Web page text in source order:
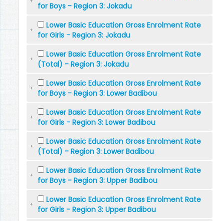
for Boys - Region 3: Jokadu
Lower Basic Education Gross Enrolment Rate
for Girls - Region 3: Jokadu
Lower Basic Education Gross Enrolment Rate
(Total) - Region 3: Jokadu
Lower Basic Education Gross Enrolment Rate
for Boys - Region 3: Lower Badibou
Lower Basic Education Gross Enrolment Rate
for Girls - Region 3: Lower Badibou
Lower Basic Education Gross Enrolment Rate
(Total) - Region 3: Lower Badibou
Lower Basic Education Gross Enrolment Rate
for Boys - Region 3: Upper Badibou
Lower Basic Education Gross Enrolment Rate
for Girls - Region 3: Upper Badibou